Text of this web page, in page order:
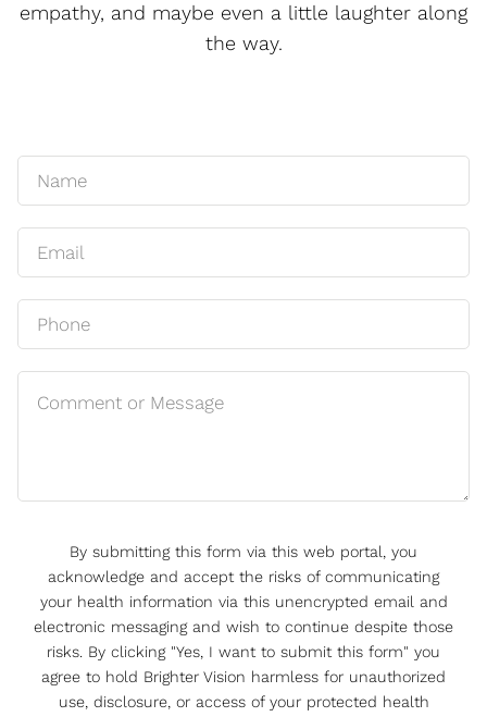
empathy, and maybe even a little laughter along
the way.
By submitting this form via this web portal, you
acknowledge and accept the risks of communicating
your health information via this unencrypted email and
electronic messaging and wish to continue despite those
risks. By clicking "Yes, I want to submit this form" you
agree to hold Brighter Vision harmless for unauthorized
use, disclosure, or access of your protected health